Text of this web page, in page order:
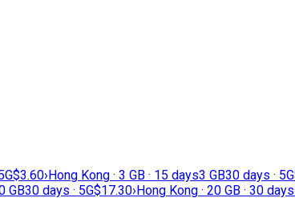
$3.60›Hong Kong · 3 GB · 15 days3 GB30 days · 5G
GB30 days · 5G$17.30›Hong Kong · 20 GB · 30 days